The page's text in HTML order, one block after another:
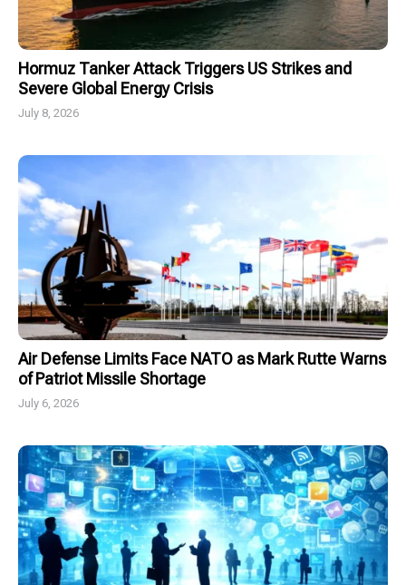
Hormuz Tanker Attack Triggers US Strikes and
Severe Global Energy Crisis
July 8, 2026
Air Defense Limits Face NATO as Mark Rutte Warns
of Patriot Missile Shortage
July 6, 2026